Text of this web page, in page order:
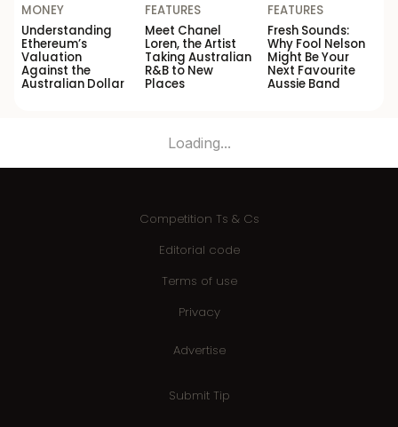
MONEY
Understanding
Ethereum’s
Valuation
Against the
Australian Dollar
FEATURES
Meet Chanel
Loren, the Artist
Taking Australian
R&B to New
Places
FEATURES
Fresh Sounds:
Why Fool Nelson
Might Be Your
Next Favourite
Aussie Band
Loading...
Competition Ts & Cs
Editorial code
Terms of use
Privacy
Advertise
Submit Tip